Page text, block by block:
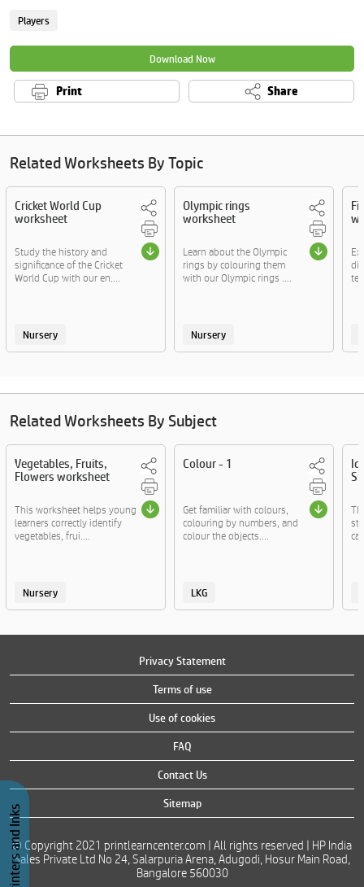
Players
Download Now
Print Share
Related Worksheets By Topic
Cricket World Cup
worksheet
Study the history and
significance of the Cricket
World Cup with our en....
Nursery
Olympic rings
worksheet
Learn about the Olympic
rings by colouring them
with our Olympic rings ....
Nursery
Related Worksheets By Subject
Vegetables, Fruits,
Flowers worksheet
This worksheet helps young
learners correctly identify
vegetables, frui....
Nursery
Colour - 1
Get familiar with colours,
colouring by numbers, and
colour the objects....
LKG
Privacy Statement
Terms of use
Use of cookies
FAQ
Contact Us
Sitemap
© Copyright 2021 printlearncenter.com | All rights reserved | HP India
Sales Private Ltd No 24, Salarpuria Arena, Adugodi, Hosur Main Road,
Bangalore 560030
Buy Printers and Inks